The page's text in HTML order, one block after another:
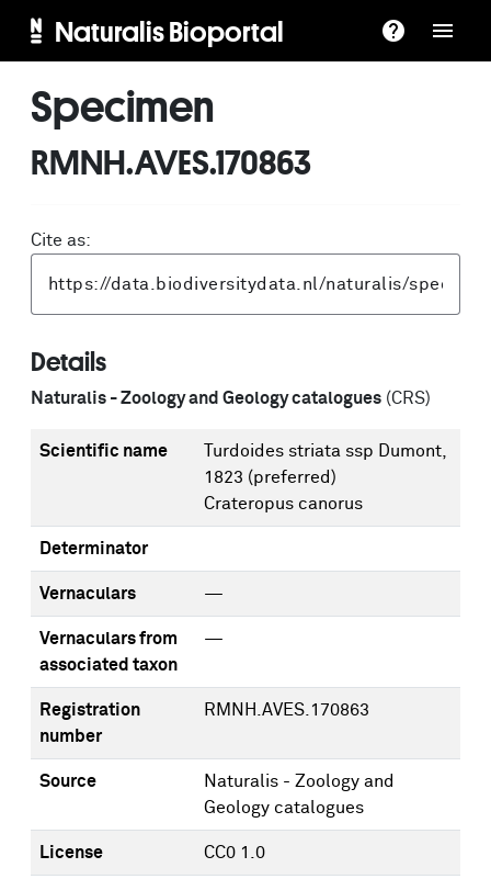
Naturalis Bioportal
Specimen
RMNH.AVES.170863
Cite as:
Details
Naturalis - Zoology and Geology catalogues (CRS)
Scientific name
Turdoides striata ssp Dumont,
1823 (preferred)
Crateropus canorus
Determinator
Vernaculars —
Vernaculars from
associated taxon
—
Registration
number
RMNH.AVES.170863
Source
Naturalis - Zoology and
Geology catalogues
License CC0 1.0